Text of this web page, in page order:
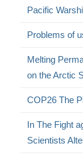
Pacific
Problems of
Melting
on the Arctic
COP26 The
In The Fight
Scientists